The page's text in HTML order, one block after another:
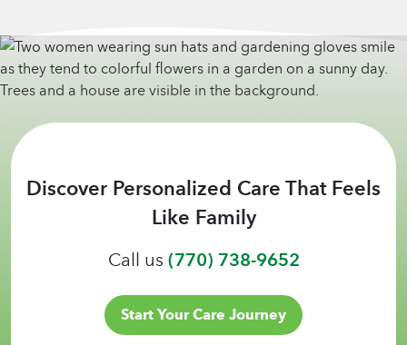
Discover Personalized Care That Feels
Like Family
Call us(770) 738-9652
Start Your Care Journey